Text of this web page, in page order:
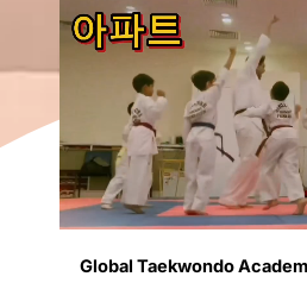
Global Taekwondo